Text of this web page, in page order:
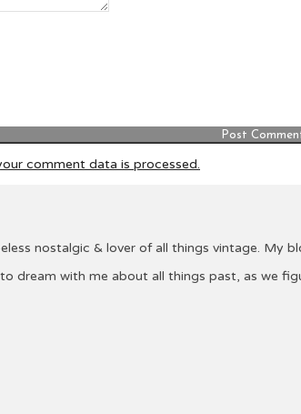
comment data is processed.
nostalgic & lover of all things vintage. My
dream with me about all things past, as we